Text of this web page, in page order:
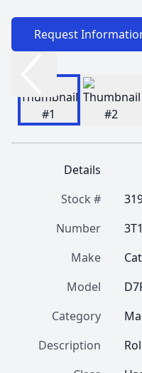
Request
Details
Stock #
Number
Make
Model
Category
Description